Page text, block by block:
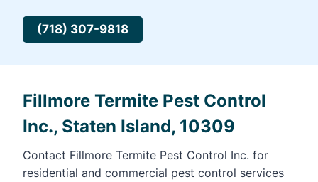
(718) 307-9818
Fillmore Termite Pest Control
Inc., Staten Island, 10309
Contact Fillmore Termite Pest Control Inc. for
residential and commercial pest control services